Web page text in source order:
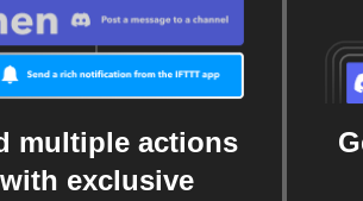
multiple actions
with exclusive